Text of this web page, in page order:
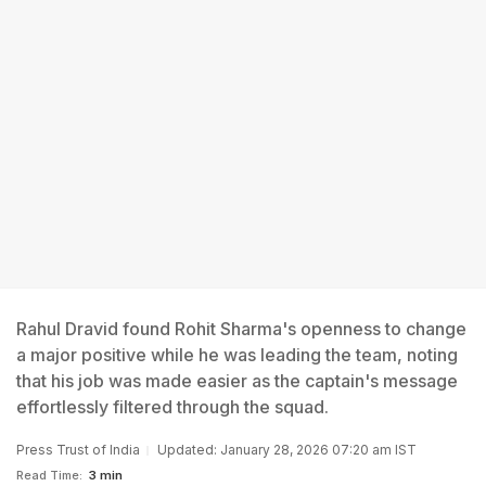
Rahul Dravid found Rohit Sharma's openness to change
a major positive while he was leading the team, noting
that his job was made easier as the captain's message
effortlessly filtered through the squad.
Press Trust of India Updated: January 28, 2026 07:20 am IST
Read Time: 3 min